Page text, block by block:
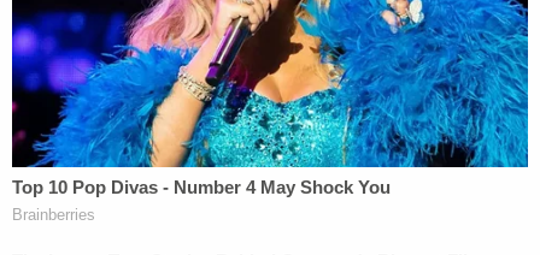
what he was doing in connection with Ukraine was
not legal advice. And that's going to be a obviously
a key issue here."
Giuliani's lawyer Costello was described in the
Mueller report as the "back channel" between